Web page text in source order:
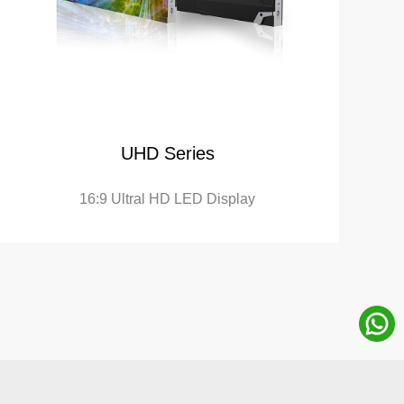
UHD Series
16:9 Ultral HD LED Display